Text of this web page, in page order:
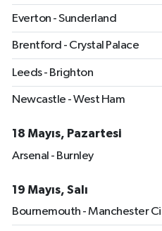
Everton - Sunderland
Brentford - Crystal Palace
Leeds - Brighton
Newcastle - West Ham
18 Mayıs, Pazartesi
Arsenal - Burnley
19 Mayıs, Salı
Bournemouth - Manchester